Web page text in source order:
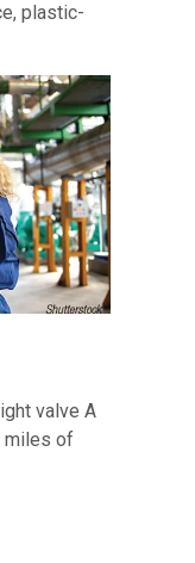
plastic-
valve A
miles of